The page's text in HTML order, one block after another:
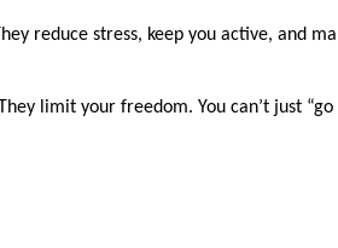
reduce stress, keep you active, and
limit your freedom. You can’t just